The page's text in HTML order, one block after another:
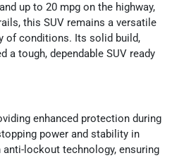
up to 20 mpg on the highway,
this SUV remains a versatile
of conditions. Its solid build,
tough, dependable SUV ready
enhanced protection during
power and stability in
lockout technology, ensuring